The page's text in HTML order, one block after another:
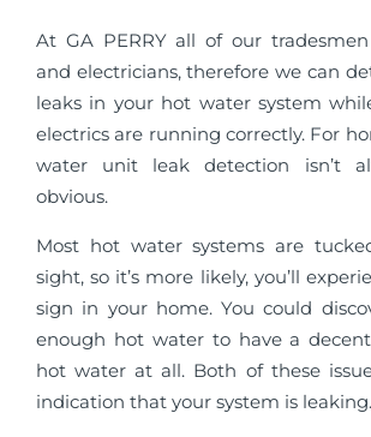
At GA PERRY all of our
and electricians, therefore we can
leaks in your hot water system
electrics are running correctly. For
water unit leak detection isn’t
obvious.
Most hot water systems are
sight, so it’s more likely, you’ll
sign in your home. You could
enough hot water to have a
hot water at all. Both of these
indication that your system is leaking.